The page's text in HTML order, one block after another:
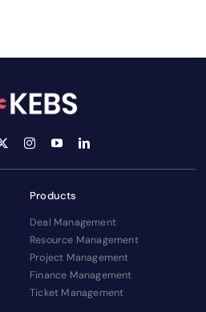
Products
Deal Management
Resource Management
Project Management
Finance Management
Ticket Management